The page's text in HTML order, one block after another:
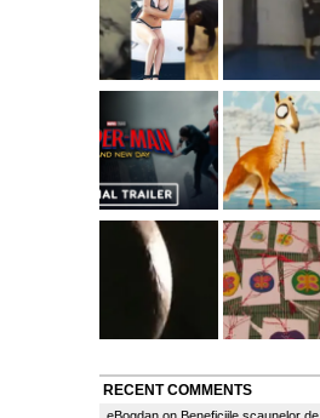
RECENT COMMENTS